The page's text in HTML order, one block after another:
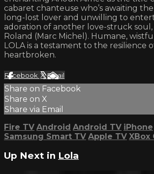
cabaret chanteuse who’s awaiting
long-lost lover and unwilling to
adoration of another love-struck
Roland (Marc Michel). Humane,
LOLA is a testament to the resilience
heartbroken.
Facebook XEmail
Share on Facebook
Share on X
Share via Email
Fire TV Android Android TV iPhone
Samsung Smart TV Apple TV XBox
Up Next in Lola